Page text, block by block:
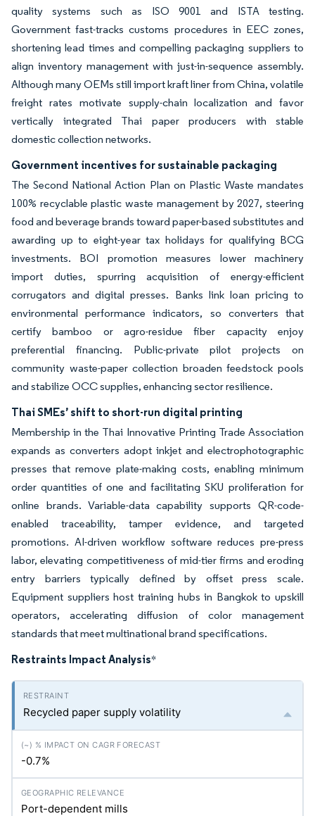
quality systems such as ISO 9001 and ISTA testing.
Government fast-tracks customs procedures in EEC zones,
shortening lead times and compelling packaging suppliers to
align inventory management with just-in-sequence assembly.
Although many OEMs still import kraft liner from China, volatile
freight rates motivate supply-chain localization and favor
vertically integrated Thai paper producers with stable
domestic collection networks.
Government incentives for sustainable packaging
The Second National Action Plan on Plastic Waste mandates
100% recyclable plastic waste management by 2027, steering
food and beverage brands toward paper-based substitutes and
awarding up to eight-year tax holidays for qualifying BCG
investments. BOI promotion measures lower machinery
import duties, spurring acquisition of energy-efficient
corrugators and digital presses. Banks link loan pricing to
environmental performance indicators, so converters that
certify bamboo or agro-residue fiber capacity enjoy
preferential financing. Public-private pilot projects on
community waste-paper collection broaden feedstock pools
and stabilize OCC supplies, enhancing sector resilience.
Thai SMEs’ shift to short-run digital printing
Membership in the Thai Innovative Printing Trade Association
expands as converters adopt inkjet and electrophotographic
presses that remove plate-making costs, enabling minimum
order quantities of one and facilitating SKU proliferation for
online brands. Variable-data capability supports QR-code-
enabled traceability, tamper evidence, and targeted
promotions. AI-driven workflow software reduces pre-press
labor, elevating competitiveness of mid-tier firms and eroding
entry barriers typically defined by offset press scale.
Equipment suppliers host training hubs in Bangkok to upskill
operators, accelerating diffusion of color management
standards that meet multinational brand specifications.
Restraints Impact Analysis*
Recycled paper supply volatility
-0.7%
Port-dependent mills